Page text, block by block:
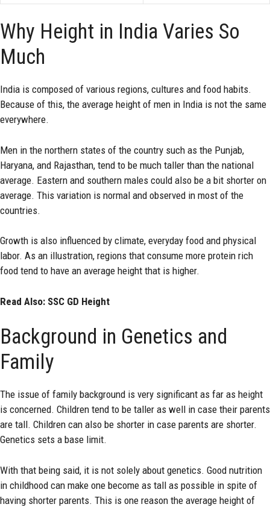
Why Height in India Varies So
Much
India is composed of various regions, cultures and food habits.
Because of this, the average height of men in India is not the same
everywhere.
Men in the northern states of the country such as the Punjab,
Haryana, and Rajasthan, tend to be much taller than the national
average. Eastern and southern males could also be a bit shorter on
average. This variation is normal and observed in most of the
countries.
Growth is also influenced by climate, everyday food and physical
labor. As an illustration, regions that consume more protein rich
food tend to have an average height that is higher.
Read Also: SSC GD Height
Background in Genetics and
Family
The issue of family background is very significant as far as height
is concerned. Children tend to be taller as well in case their parents
are tall. Children can also be shorter in case parents are shorter.
Genetics sets a base limit.
With that being said, it is not solely about genetics. Good nutrition
in childhood can make one become as tall as possible in spite of
having shorter parents. This is one reason the average height of